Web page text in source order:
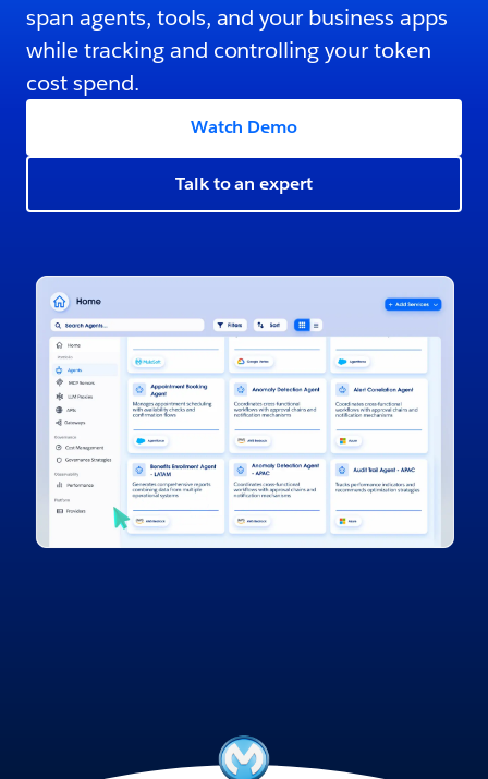
span agents, tools, and your business apps
while tracking and controlling your token
cost spend.
Watch Demo
Talk to an expert